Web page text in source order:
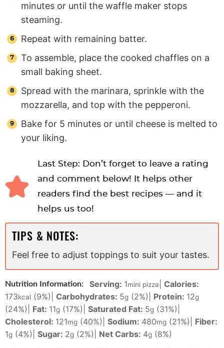
minutes or until the waffle maker stops
steaming.
Repeat with remaining batter.
To assemble, place the cooked chaffles on a
small baking sheet.
Spread with the marinara, sprinkle with the
mozzarella, and top with the pepperoni.
Bake for 5 minutes or until cheese is melted to
your liking.
Last Step: Don’t forget to leave a rating
and comment below! It helps other
readers find the best recipes — and it
helps us too!
TIPS & NOTES:
Feel free to adjust toppings to suit your tastes.
Nutrition Information: Serving: 1mini pizza
Calories:
173kcal (9%) Carbohydrates: 5g (2%) Protein: 12g
(24%) Fat: 11g (17%) Saturated Fat: 5g (31%)
Cholesterol: 121mg (40%) Sodium: 480mg (21%)
Fiber:
1g (4%) Sugar: 2g (2%) Net Carbs: 4g (8%)